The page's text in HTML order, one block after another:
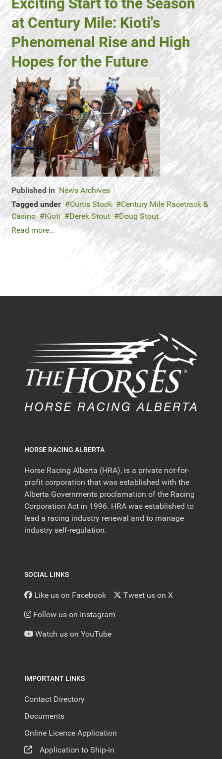
at Century Mile: Kioti's
Phenomenal Rise and High
Hopes for the Future
Published in News Archives
Tagged under
Curtis Stock
Century Mile Racetrack &
Casino
Kioti Derek Stout
Doug Stout
Read more...
HORSE RACING ALBERTA
Horse Racing Alberta (HRA), is a private not-for-
profit corporation that was established with the
Alberta Governments proclamation of the Racing
Corporation Act in 1996. HRA was established to
lead a racing industry renewal and to manage
industry self-regulation.
SOCIAL LINKS
Like us on Facebook Tweet us on X
Follow us on Instagram
Watch us on YouTube
IMPORTANT LINKS
Contact Directory
Documents
Online Licence Application
Application to Ship-in